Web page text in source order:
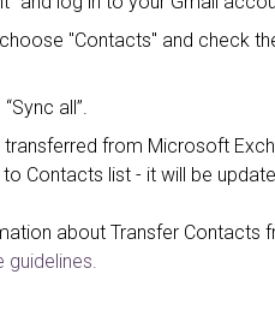
choose "Contacts" and check
all”.
from Microsoft
Contacts list - it will be
about Transfer Contacts
guidelines.